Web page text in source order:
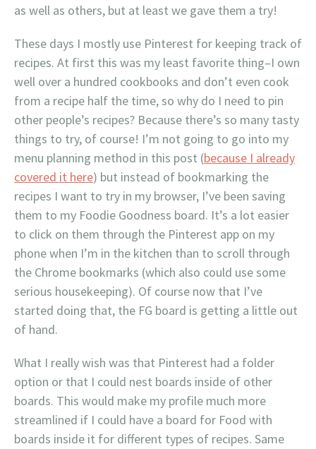
as well as others, but at least we gave them a try!
These days I mostly use Pinterest for keeping track of
recipes. At first this was my least favorite thing–I own
well over a hundred cookbooks and don’t even cook
from a recipe half the time, so why do I need to pin
other people’s recipes? Because there’s so many tasty
things to try, of course! I’m not going to go into my
menu planning method in this post (because I already
covered it here) but instead of bookmarking the
recipes I want to try in my browser, I’ve been saving
them to my Foodie Goodness board. It’s a lot easier
to click on them through the Pinterest app on my
phone when I’m in the kitchen than to scroll through
the Chrome bookmarks (which also could use some
serious housekeeping). Of course now that I’ve
started doing that, the FG board is getting a little out
of hand.
What I really wish was that Pinterest had a folder
option or that I could nest boards inside of other
boards. This would make my profile much more
streamlined if I could have a board for Food with
boards inside it for different types of recipes. Same